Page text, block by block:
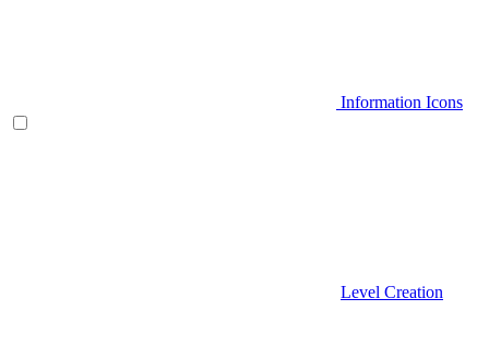
Information Icons
Level Creation